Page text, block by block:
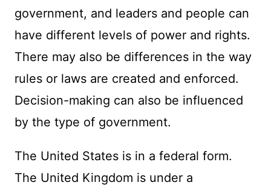
government, and leaders and people can
have different levels of power and rights.
There may also be differences in the way
rules or laws are created and enforced.
Decision-making can also be influenced
by the type of government.
The United States is in a federal form.
The United Kingdom is under a